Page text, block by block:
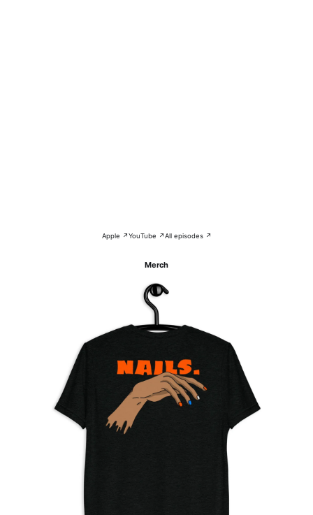
Apple ↗YouTube ↗All episodes ↗
Merch